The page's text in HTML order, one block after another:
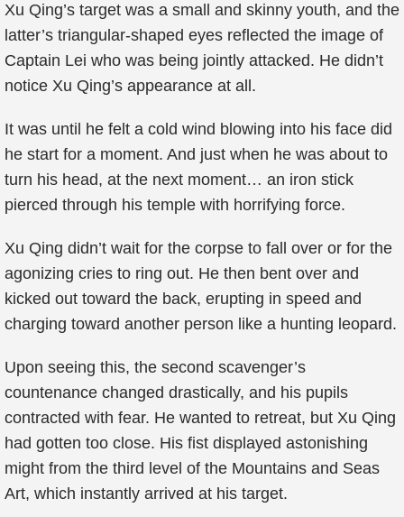
Xu Qing’s target was a small and skinny youth, and the
latter’s triangular-shaped eyes reflected the image of
Captain Lei who was being jointly attacked. He didn’t
notice Xu Qing’s appearance at all.
It was until he felt a cold wind blowing into his face did
he start for a moment. And just when he was about to
turn his head, at the next moment… an iron stick
pierced through his temple with horrifying force.
Xu Qing didn’t wait for the corpse to fall over or for the
agonizing cries to ring out. He then bent over and
kicked out toward the back, erupting in speed and
charging toward another person like a hunting leopard.
Upon seeing this, the second scavenger’s
countenance changed drastically, and his pupils
contracted with fear. He wanted to retreat, but Xu Qing
had gotten too close. His fist displayed astonishing
might from the third level of the Mountains and Seas
Art, which instantly arrived at his target.